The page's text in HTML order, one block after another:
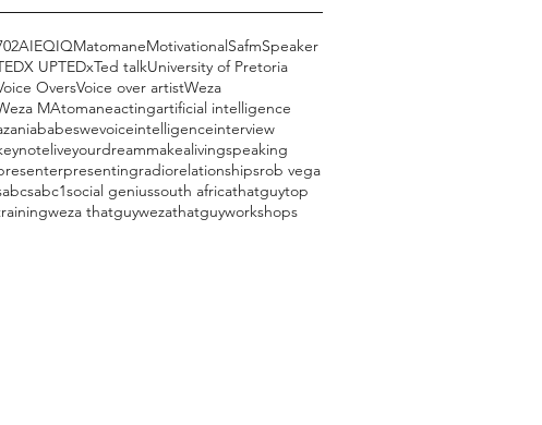
AIEQIQMatomaneMotivationalSafmSpeaker
UPTEDxTed talkUniversity of Pretoria
OversVoice over artistWeza
MAtomaneactingartificial intelligence
babeswevoiceintelligenceinterview
liveyourdreammakealivingspeaking
presentingradiorelationshipsrob vega
sabc1social geniussouth africathatguytop
weza thatguywezathatguyworkshops